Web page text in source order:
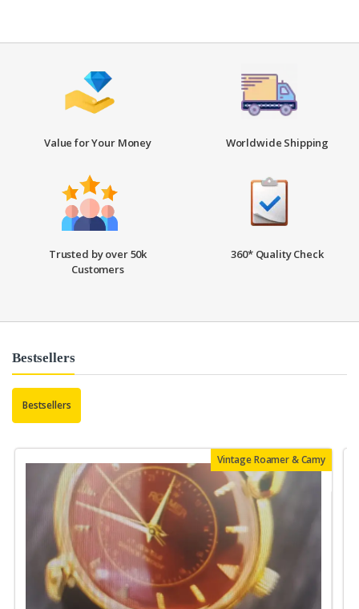
Value for Your Money Worldwide Shipping
Trusted by over 50k
Customers
360* Quality Check
Bestsellers
Bestsellers
Vintage Roamer & Camy